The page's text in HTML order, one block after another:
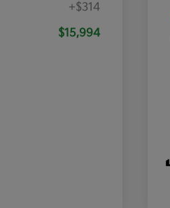
+$314
$15,994